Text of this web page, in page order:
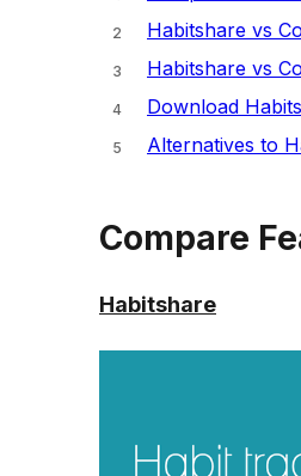
Habitshare vs
Habitshare vs
Download
Alternatives to
Compare
Habitshare